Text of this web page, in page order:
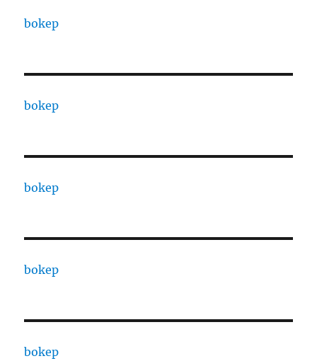
bokep
bokep
bokep
bokep
bokep